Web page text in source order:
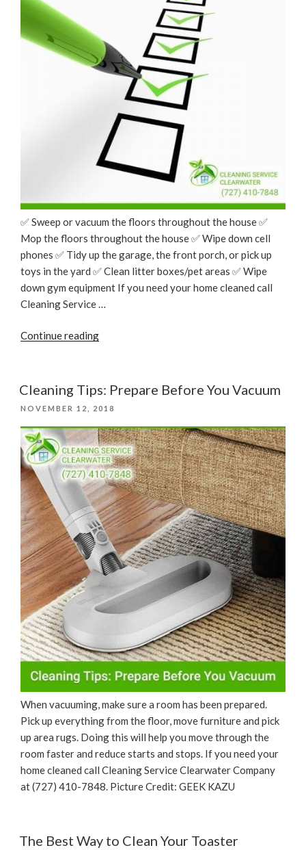
✅ Sweep or vacuum the floors throughout the house ✅
Mop the floors throughout the house ✅ Wipe down cell
phones ✅ Tidy up the garage, the front porch, or pick up
toys in the yard ✅ Clean litter boxes/pet areas ✅ Wipe
down gym equipment If you need your home cleaned call
Cleaning Service …
Continue reading“CLEANING
Cleaning Tips: Prepare Before You Vacuum
POSTED
NOVEMBER 12, 2018
When vacuuming, make sure a room has been prepared.
Pick up everything from the floor, move furniture and pick
up area rugs. Doing this will help you move through the
room faster and reduce starts and stops. If you need your
home cleaned call Cleaning Service Clearwater Company
at (727) 410-7848. Picture Credit: GEEK KAZU
The Best Way to Clean Your Toaster